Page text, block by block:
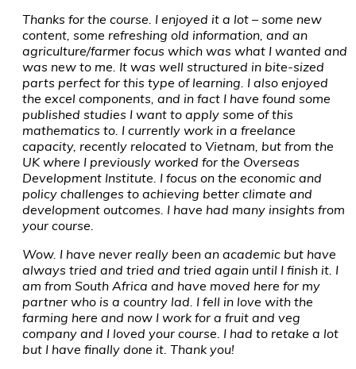
Thanks for the course. I enjoyed it a lot – some new
content, some refreshing old information, and an
agriculture/farmer focus which was what I wanted and
was new to me. It was well structured in bite-sized
parts perfect for this type of learning. I also enjoyed
the excel components, and in fact I have found some
published studies I want to apply some of this
mathematics to. I currently work in a freelance
capacity, recently relocated to Vietnam, but from the
UK where I previously worked for the Overseas
Development Institute. I focus on the economic and
policy challenges to achieving better climate and
development outcomes. I have had many insights from
your course.
Wow. I have never really been an academic but have
always tried and tried and tried again until I finish it. I
am from South Africa and have moved here for my
partner who is a country lad. I fell in love with the
farming here and now I work for a fruit and veg
company and I loved your course. I had to retake a lot
but I have finally done it. Thank you!